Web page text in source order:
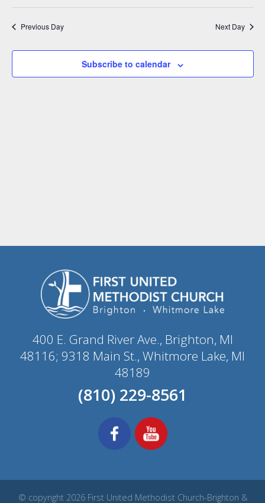
1,
2026
Search
and
Filters
Select
Previous Day Next Day
Subscribe to calendar
400 E. Grand River Ave., Brighton, MI
48116; 9318 Main St., Whitmore Lake, MI
48189
(810) 229-8561
© copyright 2026 First United Methodist Church-Brighton &